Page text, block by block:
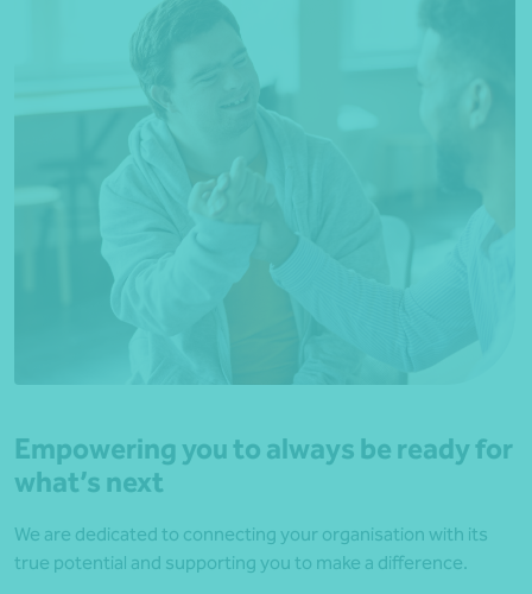
Empowering you to always be ready for
what’s next
We are dedicated to connecting your organisation with its
true potential and supporting you to make a difference.